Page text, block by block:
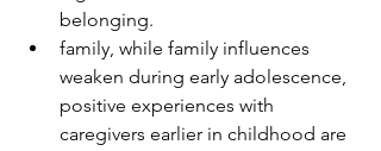
belonging.
family, while family influences
weaken during early adolescence,
positive experiences with
caregivers earlier in childhood are